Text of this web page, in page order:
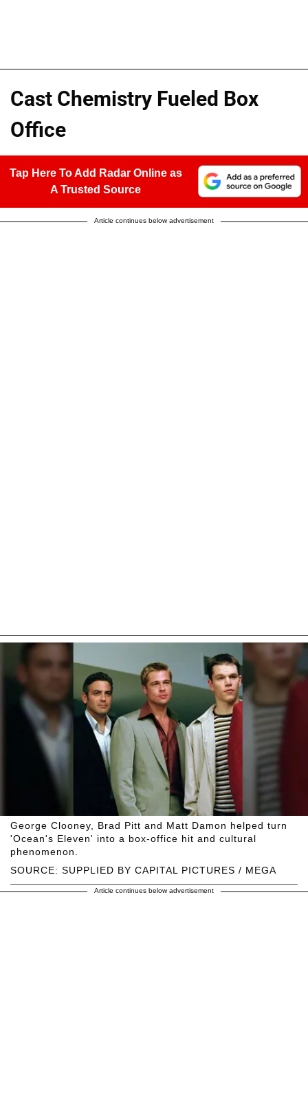
Cast Chemistry Fueled Box
Office
Tap Here To Add Radar Online as
A Trusted Source
Article continues below advertisement
SOURCE: SUPPLIED BY CAPITAL PICTURES / MEGA
George Clooney, Brad Pitt and Matt Damon helped turn
'Ocean's Eleven' into a box-office hit and cultural
phenomenon.
Article continues below advertisement